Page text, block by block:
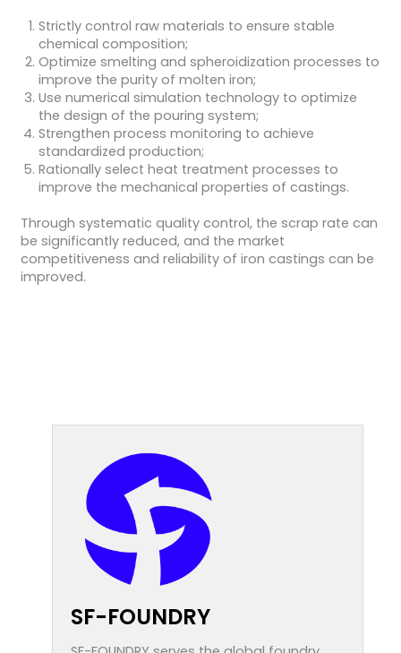
Strictly control raw materials to ensure stable
chemical composition;
Optimize smelting and spheroidization processes to
improve the purity of molten iron;
Use numerical simulation technology to optimize
the design of the pouring system;
Strengthen process monitoring to achieve
standardized production;
Rationally select heat treatment processes to
improve the mechanical properties of castings.
Through systematic quality control, the scrap rate can
be significantly reduced, and the market
competitiveness and reliability of iron castings can be
improved.
SF-FOUNDRY